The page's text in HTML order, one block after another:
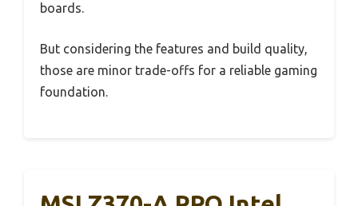
boards.
But considering the features and build quality,
those are minor trade-offs for a reliable gaming
foundation.